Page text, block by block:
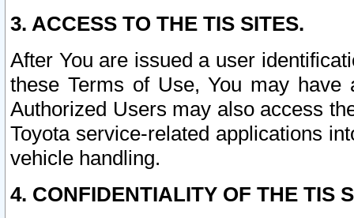
3. ACCESS TO THE TIS SITES.
After You are issued a user
these Terms of Use, You may
Authorized Users may also access
Toyota service-related applications
vehicle handling.
4. CONFIDENTIALITY OF THE TIS